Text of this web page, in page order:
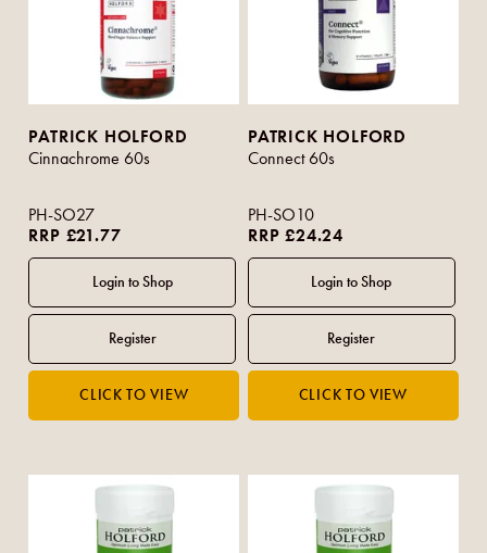
PATRICK HOLFORD
Cinnachrome 60s
PH-SO27
RRP £21.77
PATRICK HOLFORD
Connect 60s
PH-SO10
RRP £24.24